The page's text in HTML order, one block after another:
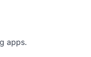
apps.